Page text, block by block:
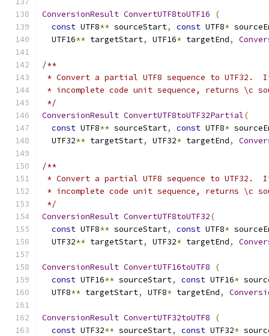
ConversionResult ConvertUTF8toUTF16
(
const UTF8** sourceStart, const UTF8*
  UTF16
** targetStart, UTF16* targetEnd,
/**
* Convert a partial UTF8 sequence to UTF32.
* incomplete code unit sequence, returns \c
*/
ConversionResult ConvertUTF8toUTF32Partial(
const UTF8** sourceStart, const UTF8*
  UTF32
** targetStart, UTF32* targetEnd,
/**
* Convert a partial UTF8 sequence to UTF32.
* incomplete code unit sequence, returns \c
*/
ConversionResult ConvertUTF8toUTF32(
const UTF8** sourceStart, const UTF8*
  UTF32
** targetStart, UTF32* targetEnd,
ConversionResult ConvertUTF16toUTF8
(
const UTF16** sourceStart, const UTF16*
  UTF8
** targetStart, UTF8* targetEnd,
ConversionResult ConvertUTF32toUTF8
(
const UTF32** sourceStart, const UTF32*